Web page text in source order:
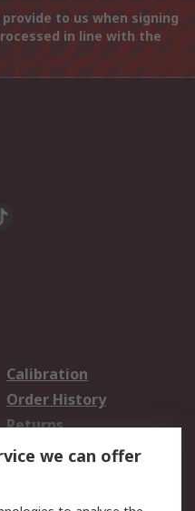
to us when signing
in line with the
Calibration
Order History
Returns
we can offer